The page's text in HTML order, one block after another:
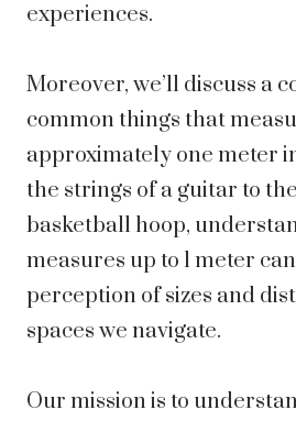
experiences.
Moreover, we’ll discuss a
common things that
approximately one meter
the strings of a guitar to
basketball hoop,
measures up to 1 meter
perception of sizes and
spaces we navigate.
Our mission is to